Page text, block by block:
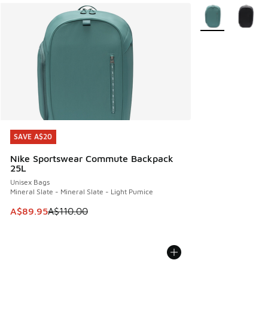
SAVE A$20
Nike Sportswear Commute Backpack
25L
Unisex Bags
Mineral Slate - Mineral Slate - Light Pumice
This item is on sale. Price dropped from A$110.00 to
A$89.95A$110.00
SAVE A$20
More Colors